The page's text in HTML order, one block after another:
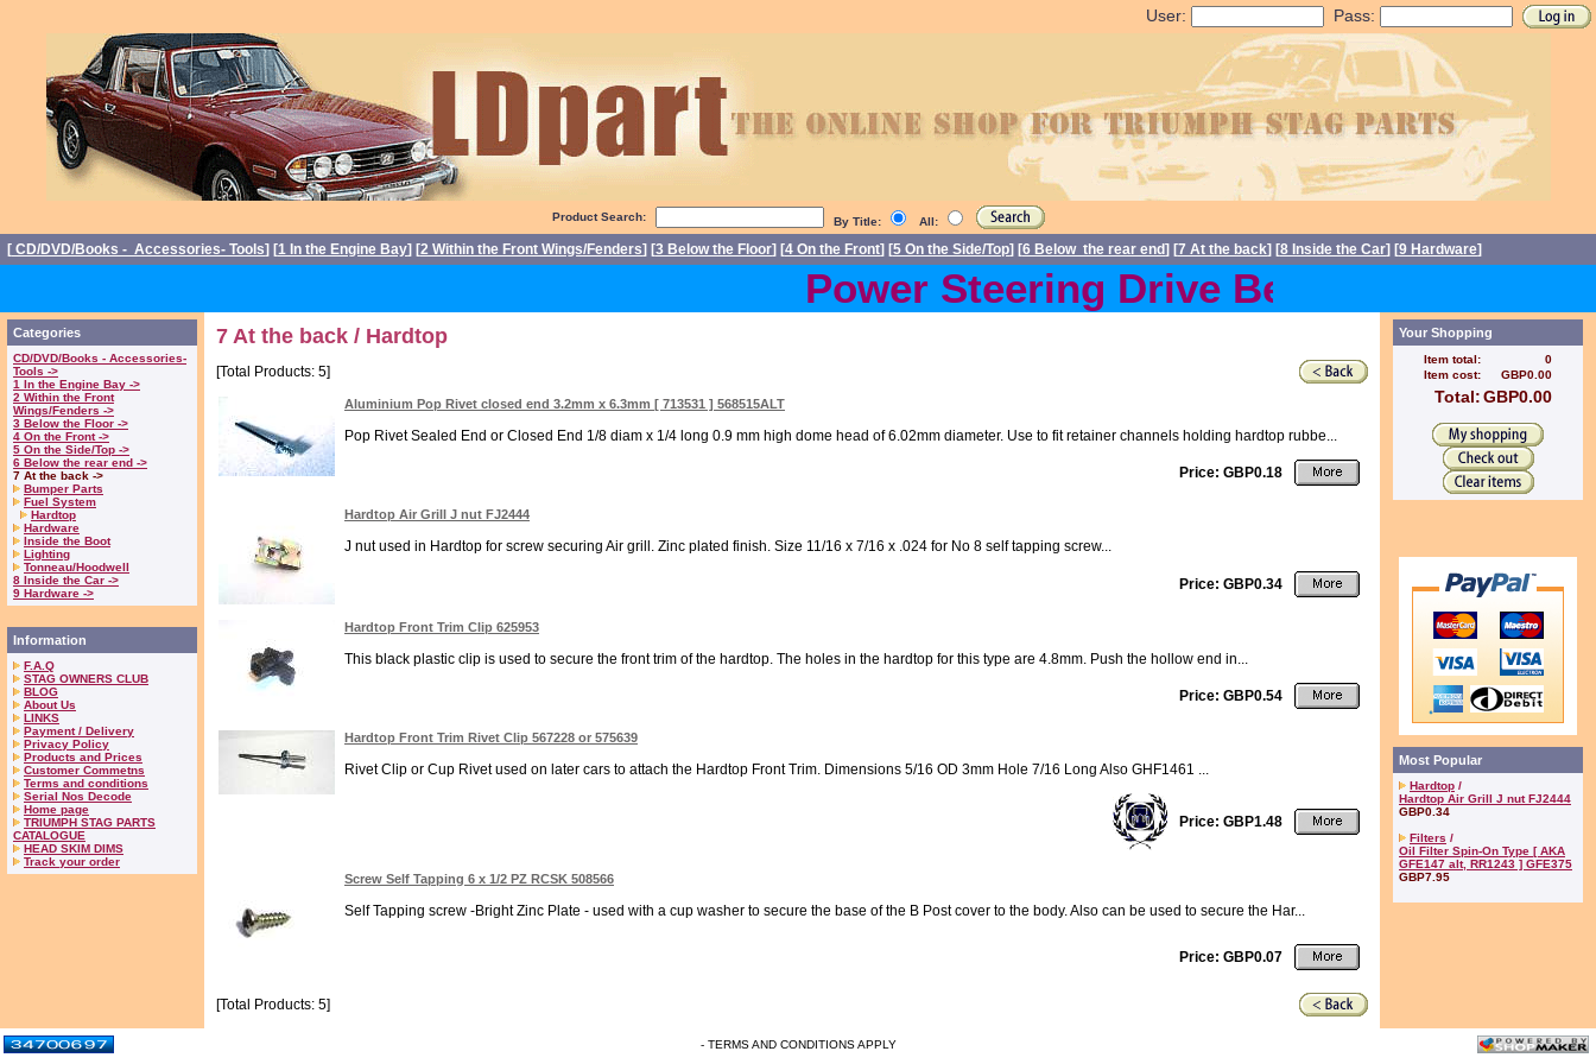
User: Pass:
Product Search: By Title: All:
[ CD/DVD/Books - Accessories- Tools] [1 In the Engine Bay] [2 Within the Front Wings/Fenders] [3 Below the Floor] [4 On the Front] [5 On the Side/Top] [6 Below the rear end] [7 At the back] [8 Inside the Car] [9 Hardware]
Power Steering Drive Belts back in
Categories
CD/DVD/Books - Accessories-
Tools ->
1 In the Engine Bay ->
2 Within the Front
Wings/Fenders ->
3 Below the Floor ->
4 On the Front ->
5 On the Side/Top ->
6 Below the rear end ->
7 At the back ->
Bumper Parts
Fuel System
Hardtop
Hardware
Inside the Boot
Lighting
Tonneau/Hoodwell
8 Inside the Car ->
9 Hardware ->
Information
F.A.Q
STAG OWNERS CLUB
BLOG
About Us
LINKS
Payment / Delivery
Privacy Policy
Products and Prices
Customer Commetns
Terms and conditions
Serial Nos Decode
Home page
TRIUMPH STAG PARTS
CATALOGUE
HEAD SKIM DIMS
Track your order
7 At the back / Hardtop
[Total Products: 5]
Aluminium Pop Rivet closed end 3.2mm x 6.3mm [ 713531 ] 568515ALT
Pop Rivet Sealed End or Closed End 1/8 diam x 1/4 long 0.9 mm high dome head of 6.02mm diameter. Use to fit retainer channels holding hardtop rubbe...
Price: GBP0.18
Hardtop Air Grill J nut FJ2444
J nut used in Hardtop for screw securing Air grill. Zinc plated finish. Size 11/16 x 7/16 x .024 for No 8 self tapping screw...
Price: GBP0.34
Hardtop Front Trim Clip 625953
This black plastic clip is used to secure the front trim of the hardtop. The holes in the hardtop for this type are 4.8mm. Push the hollow end in...
Price: GBP0.54
Hardtop Front Trim Rivet Clip 567228 or 575639
Rivet Clip or Cup Rivet used on later cars to attach the Hardtop Front Trim. Dimensions 5/16 OD 3mm Hole 7/16 Long Also GHF1461 ...
Price: GBP1.48
Screw Self Tapping 6 x 1/2 PZ RCSK 508566
Self Tapping screw -Bright Zinc Plate - used with a cup washer to secure the base of the B Post cover to the body. Also can be used to secure the Har...
Price: GBP0.07
[Total Products: 5]
Your Shopping
Item total:
0
Item cost:
GBP0.00
Total:GBP0.00
Most Popular
Hardtop /
Hardtop Air Grill J nut FJ2444
GBP0.34
Filters /
Oil Filter Spin-On Type [ AKA
GFE147 alt, RR1243 ] GFE375
GBP7.95
- TERMS AND CONDITIONS APPLY